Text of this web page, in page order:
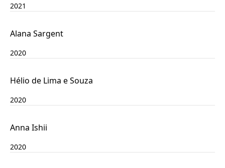
2021
Alana Sargent
2020
Hélio de Lima e Souza
2020
Anna Ishii
2020